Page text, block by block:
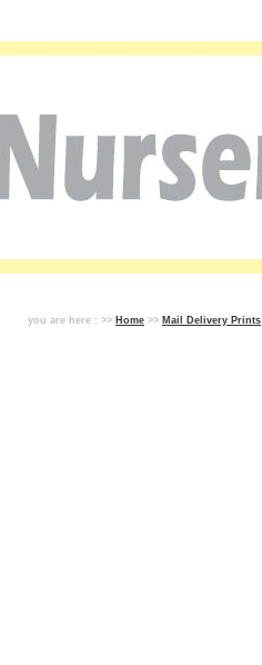
you are here : >> Home >> Mail Delivery Prints